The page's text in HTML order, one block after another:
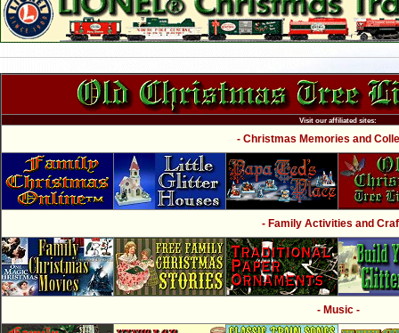
Visit our affiliated sites:
- Christmas Memories and
- Family Activities and
- Music -